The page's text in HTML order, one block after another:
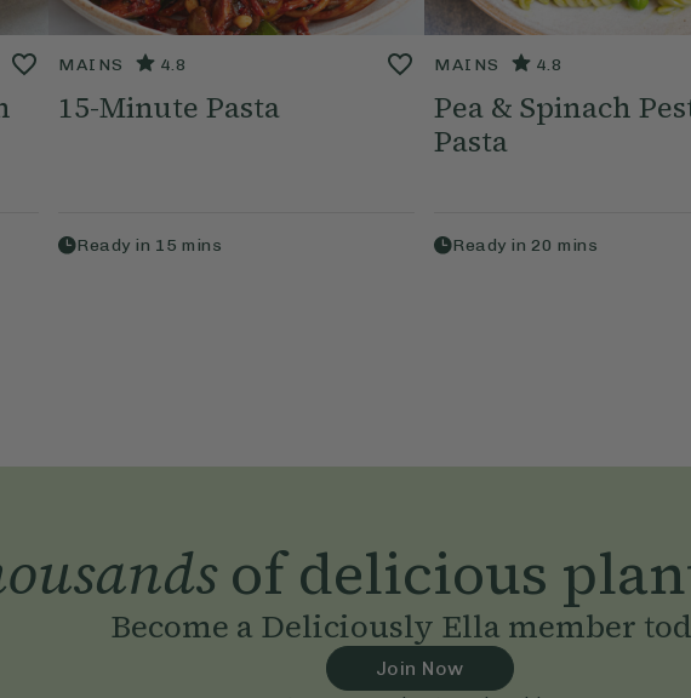
MAINS 4.8
15-Minute Pasta
Ready in 15 mins
MAINS 4.8
Pea & Spinach
Pasta
Ready in 20 mins
of delicious
Become a Deliciously Ella member
Join Now